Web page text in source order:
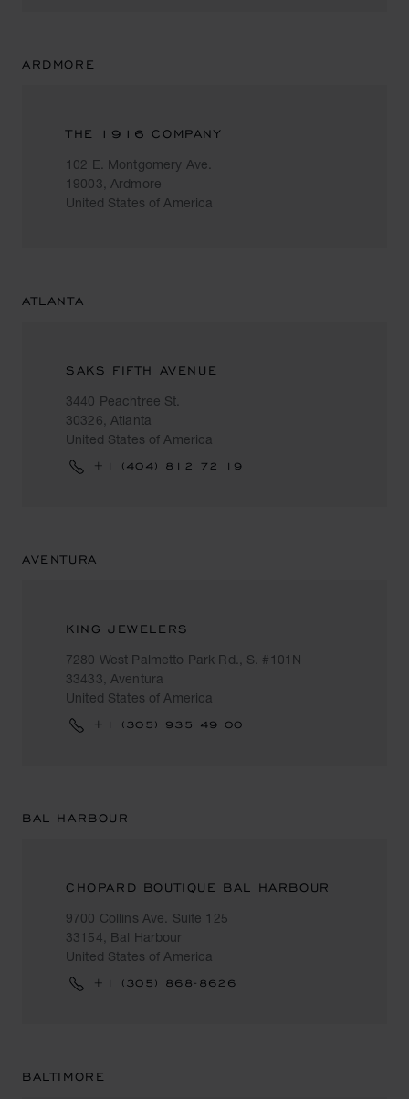
ARDMORE
THE 1916 COMPANY
102 E. Montgomery Ave.
19003, Ardmore
United States of America
ATLANTA
SAKS FIFTH AVENUE
3440 Peachtree St.
30326, Atlanta
United States of America
+1 (404) 812 72 19
AVENTURA
KING JEWELERS
7280 West Palmetto Park Rd., S. #101N
33433, Aventura
United States of America
+1 (305) 935 49 00
BAL HARBOUR
CHOPARD BOUTIQUE BAL HARBOUR
9700 Collins Ave. Suite 125
33154, Bal Harbour
United States of America
+1 (305) 868-8626
BALTIMORE